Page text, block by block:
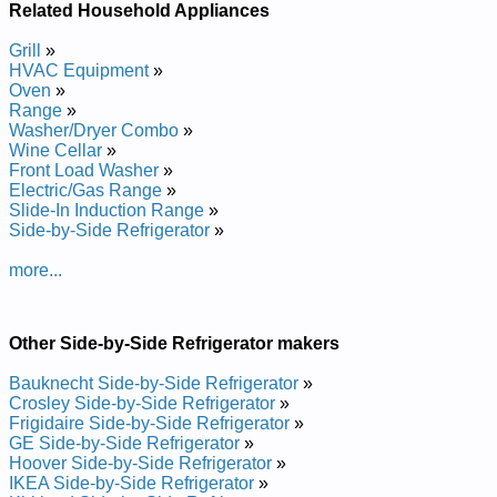
Repair Manual
Crosley Side-by-Side Refrigerator CS26G9DQ Service and
Repair Manual
Crosley Side-by-Side Refrigerator CS26G8DQ Service and
Repair Manual
Posted on 2010-05-21 16:58:08 by Rotaregirfer
Edis-yb-edisyelsorc
Added the following documents:
Crosley Side-by-Side Refrigerator CS21G2W Service and
Repair Manual
Repair Manual
Crosley Side-by-Side Refrigerator CS27G6DW Service and
Repair Manual
Crosley Side-by-Side Refrigerator CS23B6DQ Service and
Repair Manual
Crosley Side-by-Side Refrigerator CS27G6DQ Service and
Repair Manual
Crosley Side-by-Side Refrigerator CS21F5DW Service and
Repair Manual
Related Household Appliances
Grill
»
HVAC Equipment»
Oven »
Range »
Washer/Dryer Combo »
Wine Cellar »
Front Load Washer »
Electric/Gas Range »
Slide-In Induction Range »
Side-by-Side Refrigerator »
more...
Other Side-by-Side Refrigerator makers
Bauknecht Side-by-Side Refrigerator »
Crosley Side-by-Side Refrigerator »
Frigidaire Side-by-Side Refrigerator »
GE Side-by-Side Refrigerator »
Hoover Side-by-Side Refrigerator »
IKEA Side-by-Side Refrigerator »